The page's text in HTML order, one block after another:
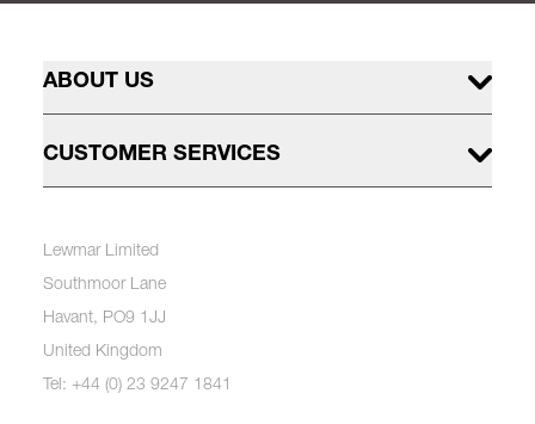
ABOUT US
CUSTOMER SERVICES
Lewmar Limited
Southmoor Lane
Havant, PO9 1JJ
United Kingdom
Tel: +44 (0) 23 9247 1841